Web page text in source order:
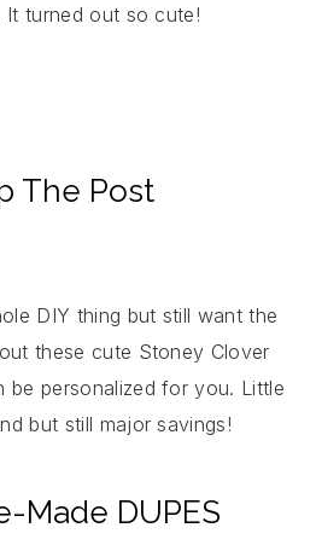
turned out so cute!
The Post
DIY thing but still want the
these cute Stoney Clover
be personalized for you. Little
but still major savings!
Made DUPES